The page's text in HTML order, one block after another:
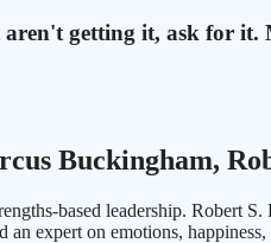
getting it, ask for
Buckingham,
based leadership.
expert on emotions, happiness,